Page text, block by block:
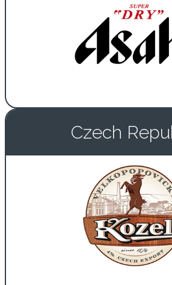
Czech